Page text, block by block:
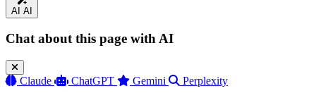
AI AI
Chat about this page with AI
Claude ChatGPT Gemini
Perplexity